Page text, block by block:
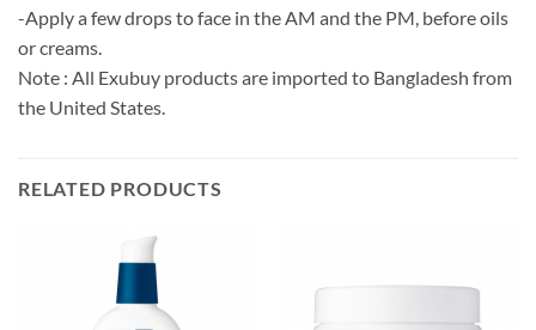
-Apply a few drops to face in the AM and the PM, before oils
or creams.
Note : All Exubuy products are imported to Bangladesh from
the United States.
RELATED PRODUCTS